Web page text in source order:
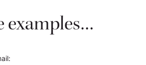
examples…